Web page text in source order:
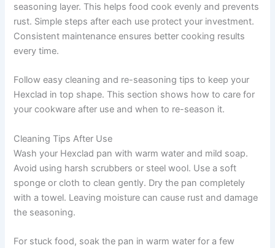
seasoning layer. This helps food cook evenly and prevents
rust. Simple steps after each use protect your investment.
Consistent maintenance ensures better cooking results
every time.
Follow easy cleaning and re-seasoning tips to keep your
Hexclad in top shape. This section shows how to care for
your cookware after use and when to re-season it.
Cleaning Tips After Use
Wash your Hexclad pan with warm water and mild soap.
Avoid using harsh scrubbers or steel wool. Use a soft
sponge or cloth to clean gently. Dry the pan completely
with a towel. Leaving moisture can cause rust and damage
the seasoning.
For stuck food, soak the pan in warm water for a few